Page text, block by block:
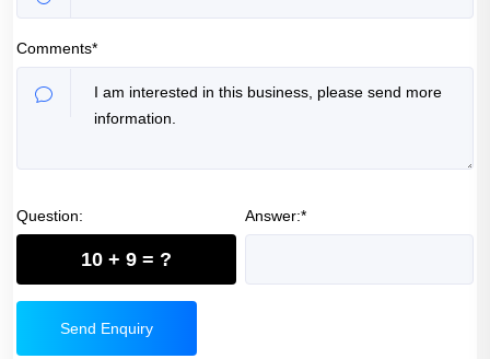
Comments*
Question:
10 + 9 = ?
Answer:*
Send Enquiry